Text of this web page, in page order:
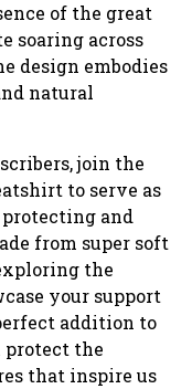
of the great
soaring across
design embodies
natural
join the
to serve as
and
from super soft
the
your support
addition to
protect the
that inspire us